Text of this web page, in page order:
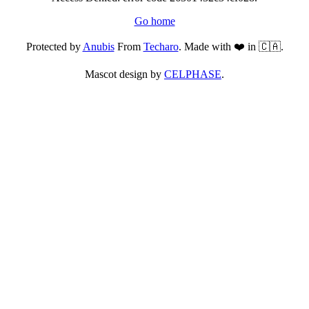
Go home
Protected byAnubisFrom Techaro. Made with ❤️ in 🇨🇦.
Mascot design by CELPHASE.